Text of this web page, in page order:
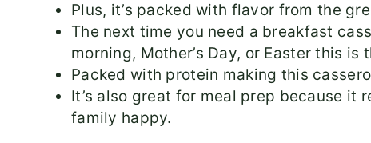
Plus, it’s packed with flavor from the
The next time you need a breakfast
morning, Mother’s Day, or Easter this
Packed with protein making this
It’s also great for meal prep because it
family happy.